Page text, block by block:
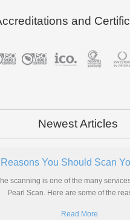
and
Newest Articles
The Right Time to Scan
of Photographs You've been
letting your photos gather dust in
Read More